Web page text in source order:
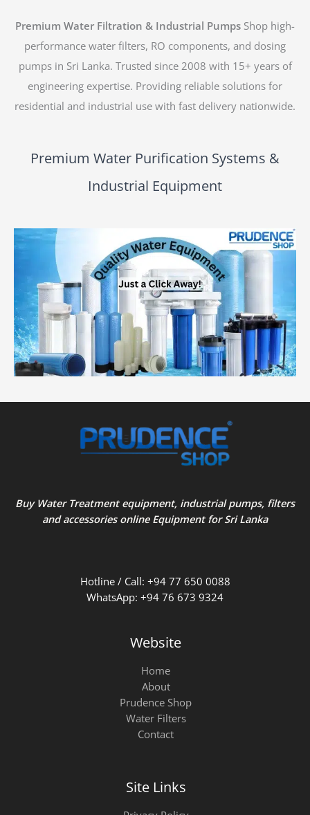
Premium Water Filtration & Industrial Pumps Shop high-
performance water filters, RO components, and dosing
pumps in Sri Lanka. Trusted since 2008 with 15+ years of
engineering expertise. Providing reliable solutions for
residential and industrial use with fast delivery nationwide.
Premium Water Purification Systems &
Industrial Equipment
Buy Water Treatment equipment, industrial pumps, filters
and accessories online Equipment for Sri Lanka
Hotline / Call: +94 77 650 0088
WhatsApp: +94 76 673 9324
Website
Home
About
Prudence Shop
Water Filters
Contact
Site Links